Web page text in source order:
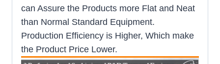
can Assure the Products more Flat and Neat
than Normal Standard Equipment.
Production Efficiency is Higher, Which make
the Product Price Lower.